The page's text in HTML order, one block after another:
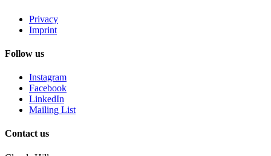
Privacy
Imprint
Follow us
Instagram
Facebook
LinkedIn
Mailing List
Contact us